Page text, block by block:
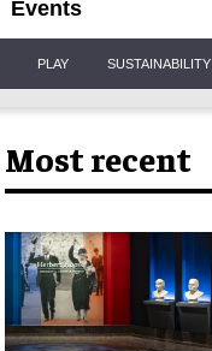
Events
PLAY SUSTAINABILITY
Most recent